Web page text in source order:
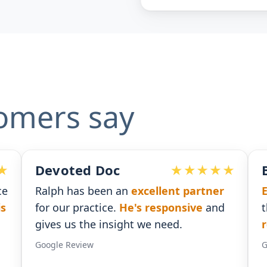
say
Ben G. Adams
Extremely pleasedwith the assistance
that I received. He wastimely with his
responses.
Google Review